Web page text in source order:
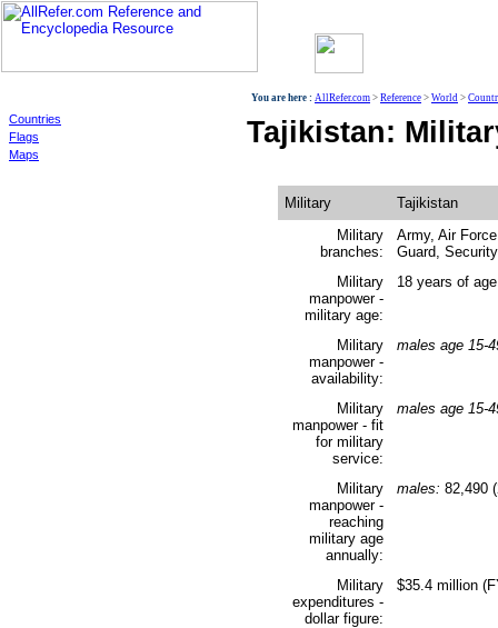
Countries
Flags
Maps
You are here : AllRefer.com > Reference > World >
Tajikistan:
Military
Tajikistan
Military
branches:
Army, Air
Guard,
Military
manpower -
military age:
18 years of
Military
manpower -
availability:
males age 15-
Military
manpower - fit
for military
service:
males age 15-
Military
manpower -
reaching
military age
annually:
males: 82,490
Military
expenditures -
dollar figure:
$35.4 million